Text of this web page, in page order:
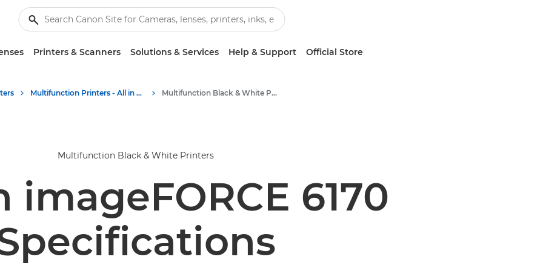
Printers & Scanners Solutions & Services Help & Support Official Store
Multifunction Printers - All in One Printers Multifunction Black & White Printers
Multifunction Black & White Printers
imageFORCE 6170